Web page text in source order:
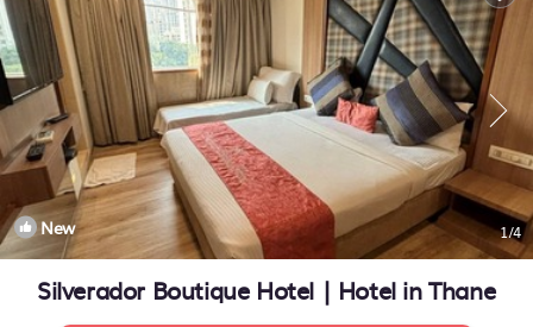
New 1/4
Silverador Boutique Hotel | Hotel in Thane